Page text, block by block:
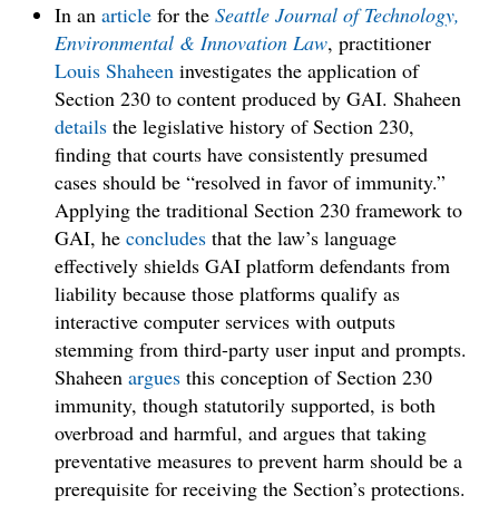
In an articlefor the Seattle Journal of Technology,
Environmental & Innovation Law, practitioner
Louis Shaheeninvestigates the application of
Section 230 to content produced by GAI. Shaheen
detailsthe legislative history of Section 230,
finding that courts have consistently presumed
cases should be “resolved in favor of immunity.”
Applying the traditional Section 230 framework to
GAI, he concludesthat the law’s language
effectively shields GAI platform defendants from
liability because those platforms qualify as
interactive computer services with outputs
stemming from third-party user input and prompts.
Shaheen arguesthis conception of Section 230
immunity, though statutorily supported, is both
overbroad and harmful, and argues that taking
preventative measures to prevent harm should be a
prerequisite for receiving the Section’s protections.